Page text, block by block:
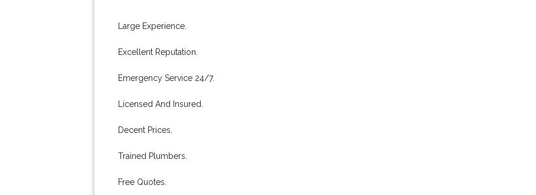
Large Experience.
Excellent Reputation.
Emergency Service 24/7.
Licensed And Insured.
Decent Prices.
Trained Plumbers.
Free Quotes.